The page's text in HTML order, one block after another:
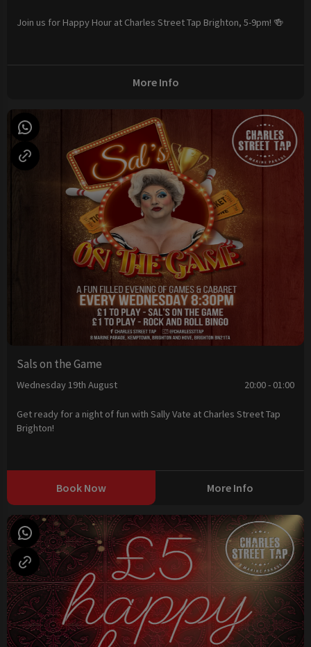
Join us for Happy Hour at Charles Street Tap Brighton, 5-9pm! 🍻
More Info
Sals on the Game
Wednesday 19th August 20:00 - 01:00
Get ready for a night of fun with Sally Vate at Charles Street Tap
Brighton!
Book Now More Info